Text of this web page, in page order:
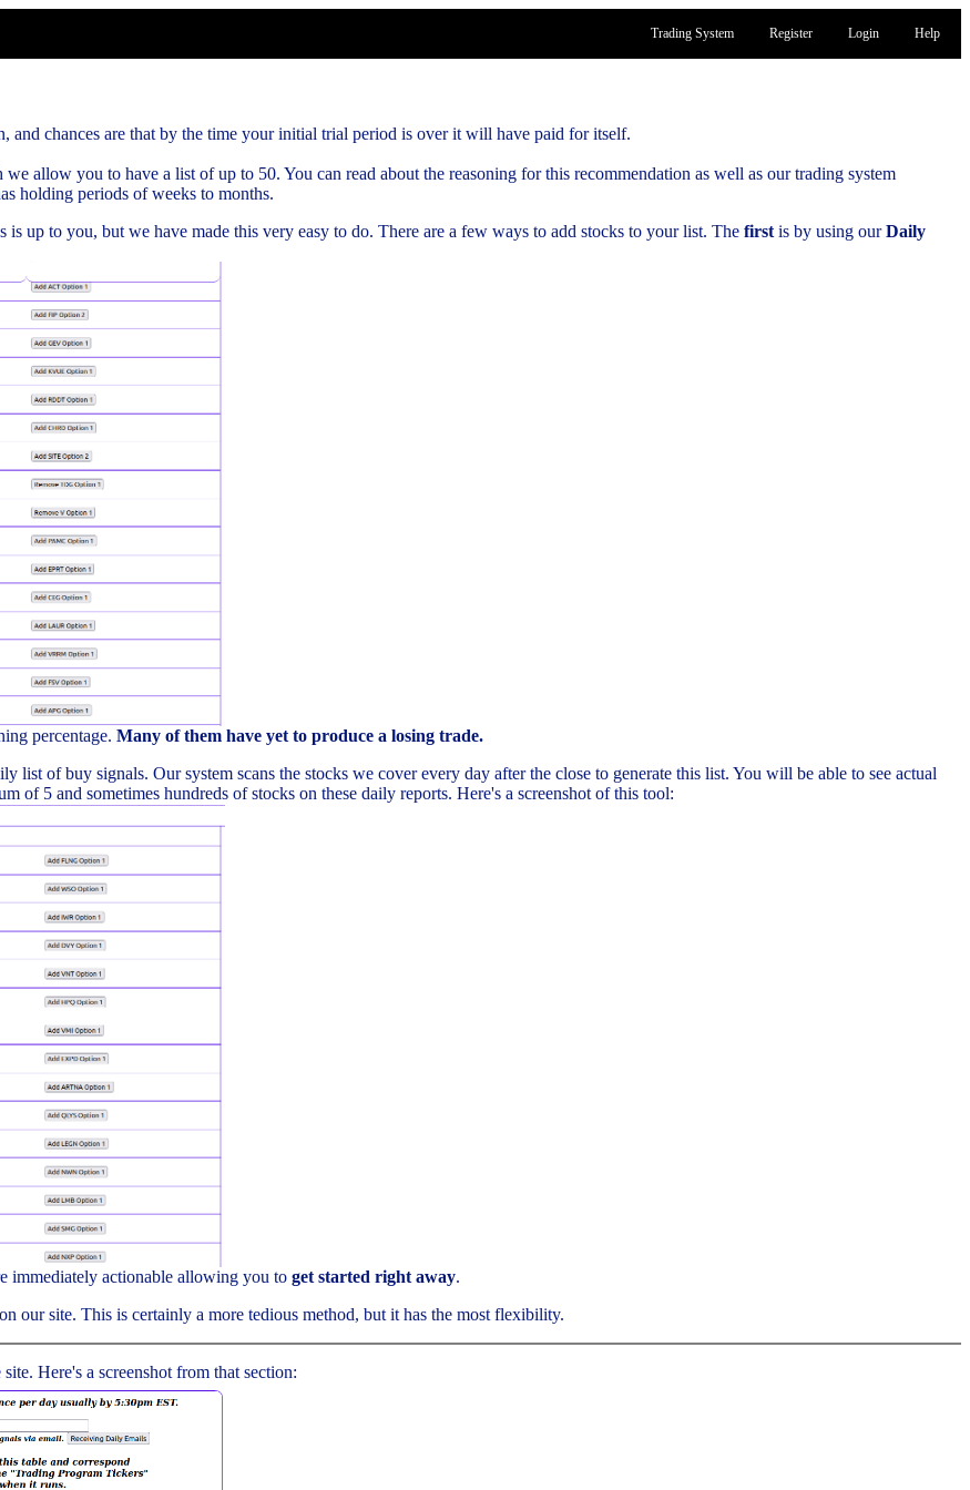
Help
Login
Register
Trading System
and chances are that by the time your initial trial period is over it will have paid for itself.
allow you to have a list of up to 50. You can read about the reasoning for this recommendation as well as our trading system
holding periods of weeks to months.
up to you, but we have made this very easy to do. There are a few ways to add stocks to your list. The first is by using ourDaily
percentage. Many of them have yet to produce a losing trade.
of buy signals. Our system scans the stocks we cover every day after the close to generate this list. You will be able to see actual
of 5 and sometimes hundreds of stocks on these daily reports. Here's a screenshot of this tool:
immediately actionable allowing you to get started right away.
our site. This is certainly a more tedious method, but it has the most flexibility.
Here's a screenshot from that section: